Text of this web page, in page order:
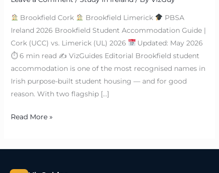
Brookfield Cork Brookfield Limerick
PBSA
Ireland 2026 Brookfield Student Accommodation Guide |
Cork (UCC) vs. Limerick (UL) 2026
Updated: May 2026
⏱ 6 min read ✍ VizGuides Editorial Brookfield student
accommodation is one of the most recognised names in
Irish purpose-built student housing — and for good
reason. With two flagship […]
Read More »